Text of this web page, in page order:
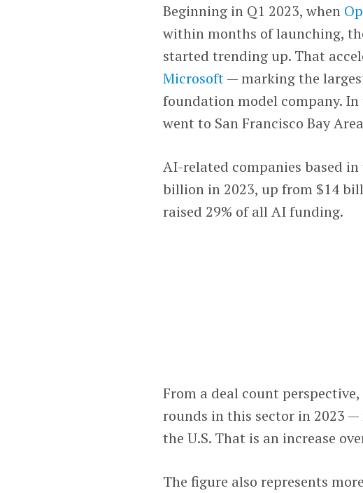
Beginning in Q1 2023, when
within months of launching,
started trending up. That
Microsoft— marking the
foundation model company.
went to San Francisco Bay
AI-related companies based
billion in 2023, up from $14
raised 29% of all AI funding.
From a deal count
rounds in this sector in 2023
the U.S. That is an increase
The figure also represents